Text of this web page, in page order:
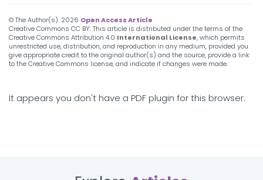
© The Author(s). 2026 Open Access Article
Creative Commons CC BY: This article is distributed under the terms of the
Creative Commons Attribution 4.0 International License, which permits
unrestricted use, distribution, and reproduction in any medium, provided you
give appropriate credit to the original author(s) and the source, provide a link
to the Creative Commons license, and indicate if changes were made.
It appears you don't have a PDF plugin for this browser.